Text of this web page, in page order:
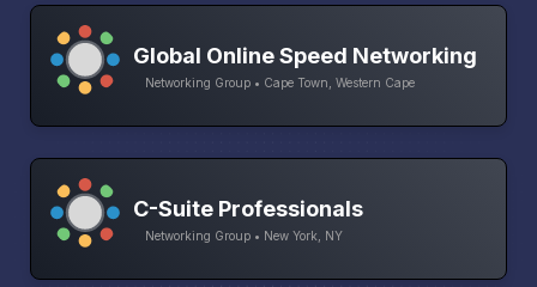
Global Online Speed Networking
Networking Group • Cape Town, Western Cape
C-Suite Professionals
Networking Group • New York, NY